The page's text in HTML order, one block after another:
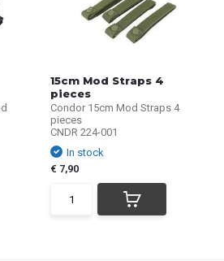
15cm Mod Straps 4
pieces
Condor 15cm Mod Straps 4
pieces
CNDR 224-001
In stock
€ 7,90